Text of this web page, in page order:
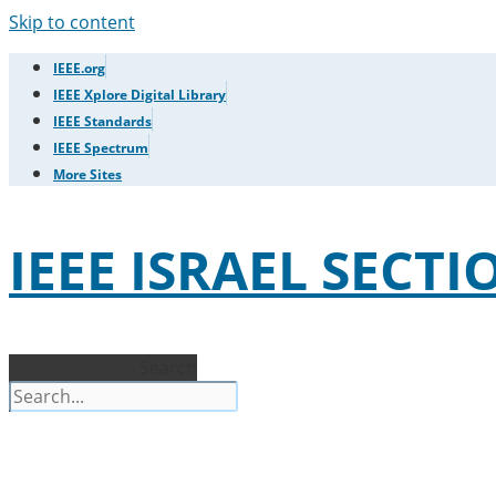
Skip to content
IEEE.org
IEEE Xplore Digital Library
IEEE Standards
IEEE Spectrum
More Sites
IEEE ISRAEL